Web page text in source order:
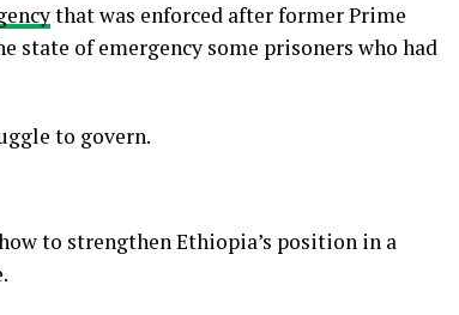
that was enforced after former Prime
state of emergency some prisoners who had
to govern.
to strengthen Ethiopia’s position in a